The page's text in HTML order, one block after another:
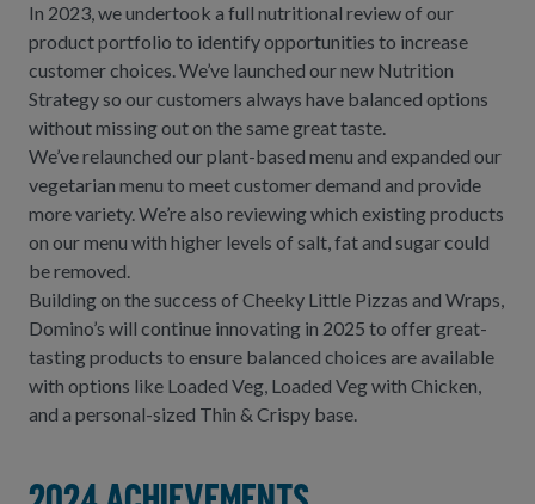
In 2023, we undertook a full nutritional review of our
product portfolio to identify opportunities to increase
customer choices. We’ve launched our new Nutrition
Strategy so our customers always have balanced options
without missing out on the same great taste.
We’ve relaunched our plant-based menu and expanded our
vegetarian menu to meet customer demand and provide
more variety. We’re also reviewing which existing products
on our menu with higher levels of salt, fat and sugar could
be removed.
Building on the success of Cheeky Little Pizzas and Wraps,
Domino’s will continue innovating in 2025 to offer great-
tasting products to ensure balanced choices are available
with options like Loaded Veg, Loaded Veg with Chicken,
and a personal-sized Thin & Crispy base.